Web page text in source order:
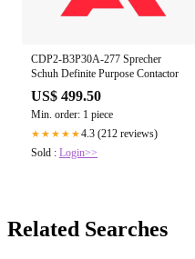
CDP2-B3P30A-277 Sprecher
Schuh Definite Purpose Contactor
US$ 499.50
Min. order: 1 piece
★★★★★4.3 (212 reviews)
Sold : Login>>
Related Searches